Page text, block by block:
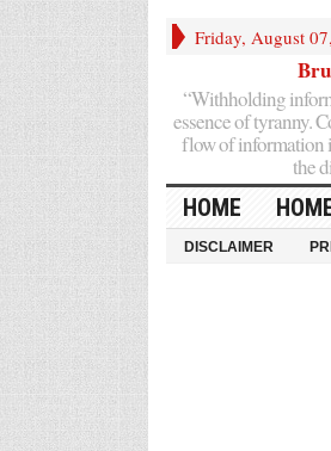
Friday, August
“Withholding
essence of tyranny.
flow of information
the
HOME
DISCLAIMER